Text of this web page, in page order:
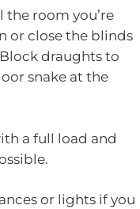
the room you’re
or close the blinds
draughts to
snake at the
a full load and
or lights if you